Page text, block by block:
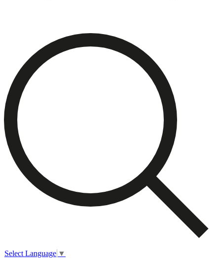
Select Language ▼